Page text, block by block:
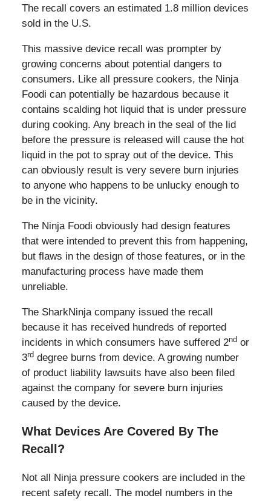
The recall covers an estimated 1.8 million devices
sold in the U.S.
This massive device recall was prompter by
growing concerns about potential dangers to
consumers. Like all pressure cookers, the Ninja
Foodi can potentially be hazardous because it
contains scalding hot liquid that is under pressure
during cooking. Any breach in the seal of the lid
before the pressure is released will cause the hot
liquid in the pot to spray out of the device. This
can obviously result is very severe burn injuries
to anyone who happens to be unlucky enough to
be in the vicinity.
The Ninja Foodi obviously had design features
that were intended to prevent this from happening,
but flaws in the design of those features, or in the
manufacturing process have made them
unreliable.
The SharkNinja company issued the recall
because it has received hundreds of reported
incidents in which consumers have suffered 2ndor
3rddegree burns from device. A growing number
of product liability lawsuits have also been filed
against the company for severe burn injuries
caused by the device.
What Devices Are Covered By The
Recall?
Not all Ninja pressure cookers are included in the
recent safety recall. The model numbers in the